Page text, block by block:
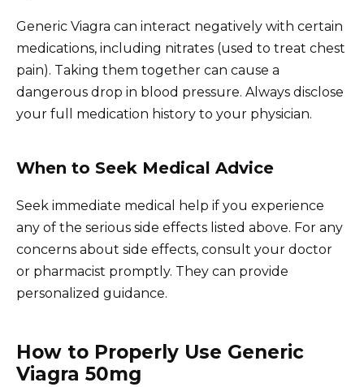
Generic Viagra can interact negatively with certain
medications, including nitrates (used to treat chest
pain). Taking them together can cause a
dangerous drop in blood pressure. Always disclose
your full medication history to your physician.
When to Seek Medical Advice
Seek immediate medical help if you experience
any of the serious side effects listed above. For any
concerns about side effects, consult your doctor
or pharmacist promptly. They can provide
personalized guidance.
How to Properly Use Generic
Viagra 50mg